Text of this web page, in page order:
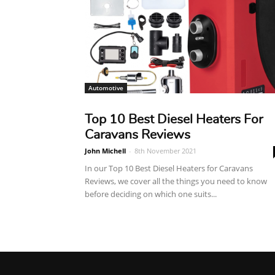
Automotive
Top 10 Best Diesel Heaters For
Caravans Reviews
John Michell - 8th November 2021
In our Top 10 Best Diesel Heaters for Caravans
Reviews, we cover all the things you need to know
before deciding on which one suits...